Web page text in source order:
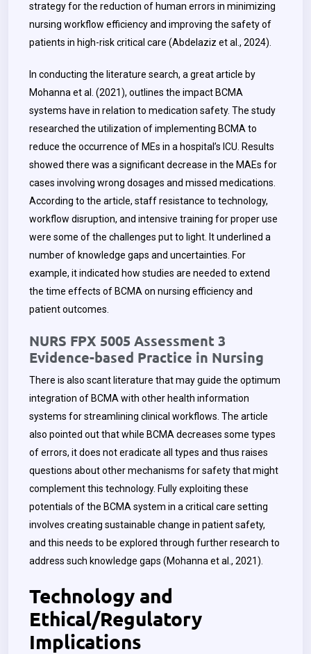
strategy for the reduction of human errors in minimizing
nursing workflow efficiency and improving the safety of
patients in high-risk critical care (Abdelaziz et al., 2024).
In conducting the literature search, a great article by
Mohanna et al. (2021), outlines the impact BCMA
systems have in relation to medication safety. The study
researched the utilization of implementing BCMA to
reduce the occurrence of MEs in a hospital’s ICU. Results
showed there was a significant decrease in the MAEs for
cases involving wrong dosages and missed medications.
According to the article, staff resistance to technology,
workflow disruption, and intensive training for proper use
were some of the challenges put to light. It underlined a
number of knowledge gaps and uncertainties. For
example, it indicated how studies are needed to extend
the time effects of BCMA on nursing efficiency and
patient outcomes.
NURS FPX 5005 Assessment 3
Evidence-based Practice in Nursing
There is also scant literature that may guide the optimum
integration of BCMA with other health information
systems for streamlining clinical workflows. The article
also pointed out that while BCMA decreases some types
of errors, it does not eradicate all types and thus raises
questions about other mechanisms for safety that might
complement this technology. Fully exploiting these
potentials of the BCMA system in a critical care setting
involves creating sustainable change in patient safety,
and this needs to be explored through further research to
address such knowledge gaps (Mohanna et al., 2021).
Technology and
Ethical/Regulatory
Implications